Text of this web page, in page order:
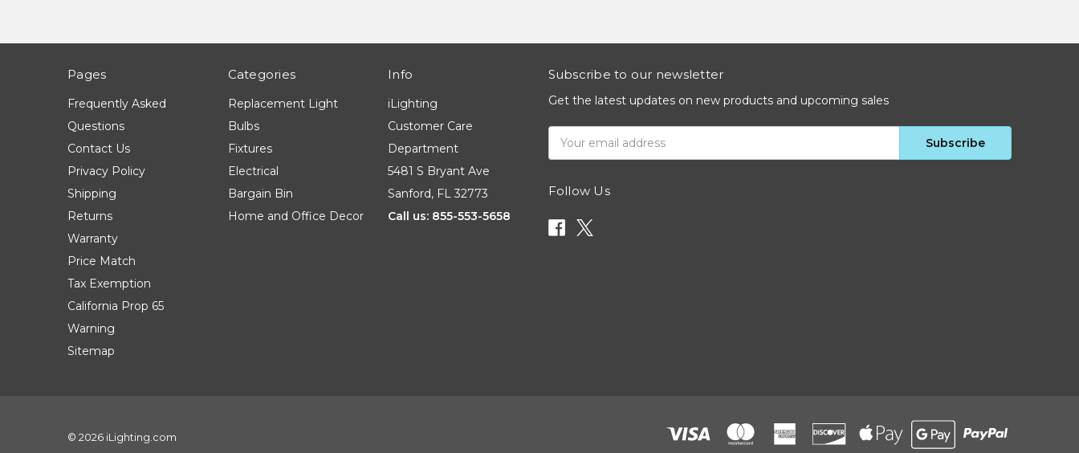
Pages
Frequently Asked
Questions
Contact Us
Privacy Policy
Shipping
Returns
Warranty
Price Match
Tax Exemption
California Prop 65
Warning
Sitemap
Categories
Replacement Light
Bulbs
Fixtures
Electrical
Bargain Bin
Home and Office Decor
Info
iLighting
Customer Care
Department
5481 S Bryant Ave
Sanford, FL 32773
Call us: 855-553-5658
Subscribe to our newsletter
Get the latest updates on new products and upcoming sales
Address
Follow Us
© 2026 iLighting.com